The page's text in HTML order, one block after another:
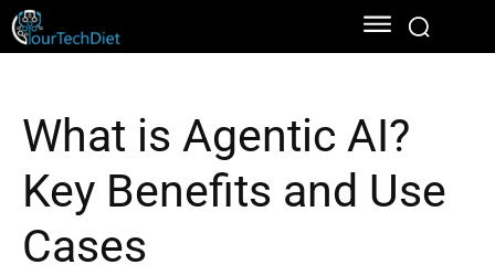
What is Agentic AI?
Key Benefits and Use
Cases